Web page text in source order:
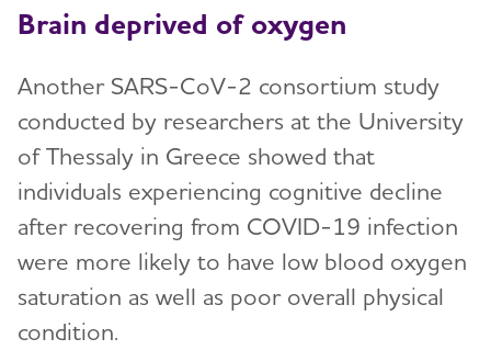
Brain deprived of oxygen
Another SARS-CoV-2 consortium study
conducted by researchers at the University
of Thessaly in Greece showed that
individuals experiencing cognitive decline
after recovering from COVID-19 infection
were more likely to have low blood oxygen
saturation as well as poor overall physical
condition.